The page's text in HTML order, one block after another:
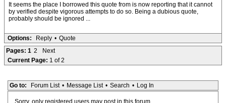
It seems the place I borrowed this quote from is now reporting that it cannot
by verified despite vigorous attempts to do so. Being a dubious quote,
probably should be ignored ...
Options: Reply • Quote
Pages: 1 2
Next
Current Page: 1 of 2
Go to: Forum List • Message List • Search • Log In
Sorry, only registered users may post in this forum.